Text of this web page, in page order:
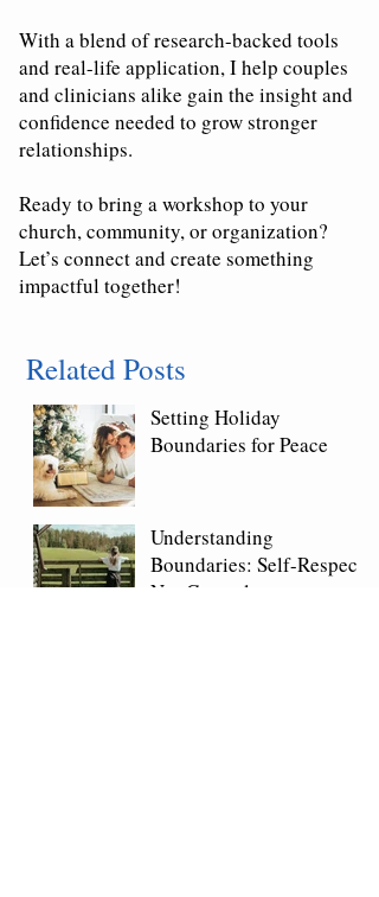
With a blend of research-backed tools
and real-life application, I help couples
and clinicians alike gain the insight and
confidence needed to grow stronger
relationships.
Ready to bring a workshop to your
church, community, or organization?
Let’s connect and create something
impactful together!
Related Posts
Setting Holiday
Boundaries for Peace
Understanding
Boundaries: Self-Respect,
Not Control